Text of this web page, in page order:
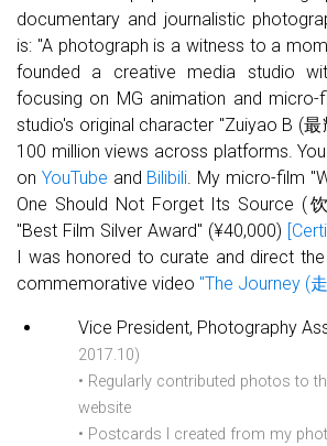
Basketball Team Photo
documentary and journalistic
is: "A photograph is a witness to a
founded a creative media studio
focusing on MG animation and micro-
studio's original character "Zuiyao B (
100 million views across platforms.
on YouTube and Bilibili. My micro-film
One Should Not Forget Its Source (
"Best Film Silver Award" (¥40,000)
I was honored to curate and direct
commemorative video "The Journey (
Vice President, Photography
2017.10)
• Regularly contributed photos to
website
• Postcards I created from my